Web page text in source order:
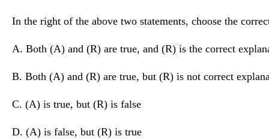
In the right of the above two statements, choose the
A. Both (A) and (R) are true, and (R) is the correct
B. Both (A) and (R) are true, but (R) is not correct
C. (A) is true, but (R) is false
D. (A) is false, but (R) is true